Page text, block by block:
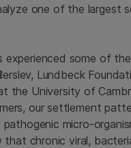
one of the largest
experienced some of
Lundbeck
the University of
our settlement
micro-
chronic viral,